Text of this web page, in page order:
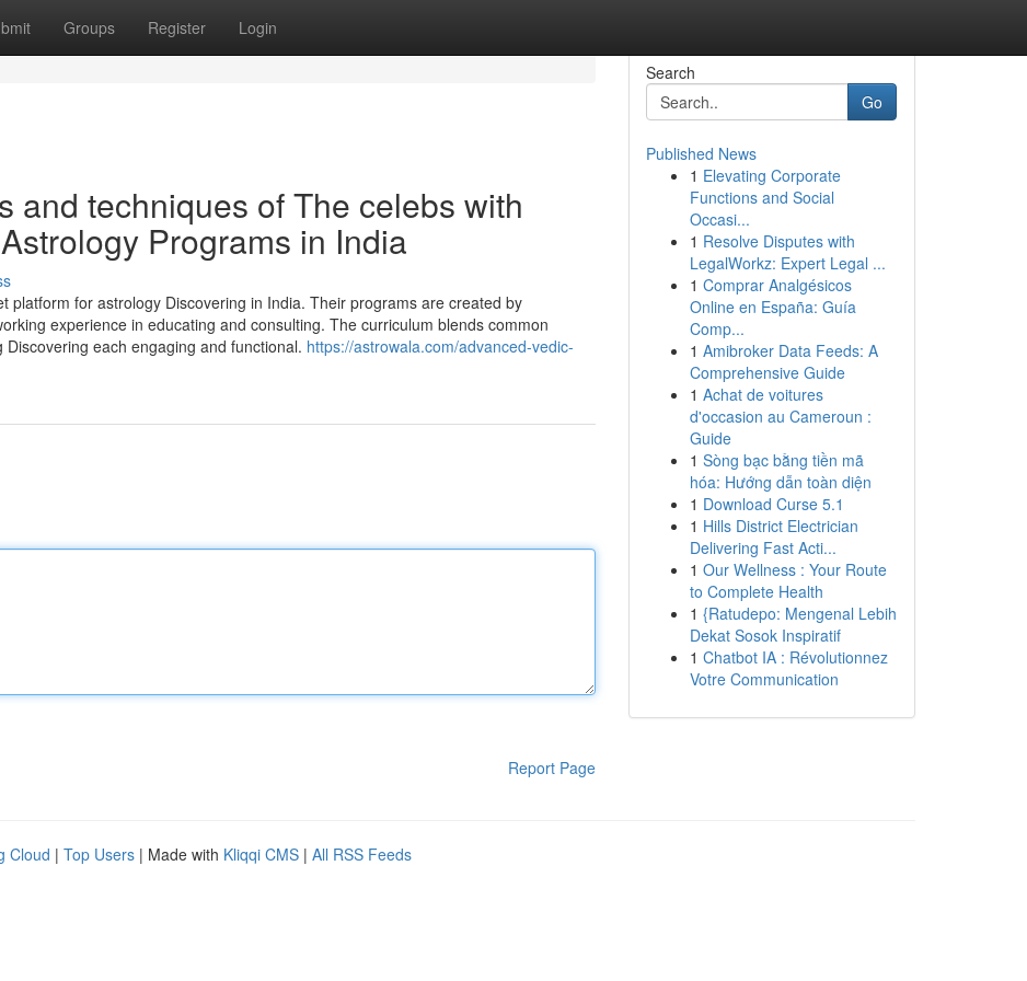
Groups Register Login
and techniques of The celebs with
Programs in India
platform for astrology Discovering in India. Their programs are created by
experience in educating and consulting. The curriculum blends common
each engaging and functional. https://astrowala.com/advanced-vedic-
Report Page
Search
Go
Published News
1 Elevating Corporate
Functions and Social
Occasi...
1 Resolve Disputes with
LegalWorkz: Expert Legal ...
1 Comprar Analgésicos
Online en España: Guía
Comp...
1 Amibroker Data Feeds: A
Comprehensive Guide
1 Achat de voitures
d'occasion au Cameroun :
Guide
1 Sòng bạc bằng tiền mã
hóa: Hướng dẫn toàn diện
1 Download Curse 5.1
1 Hills District Electrician
Delivering Fast Acti...
1 Our Wellness : Your Route
to Complete Health
1 {Ratudepo: Mengenal Lebih
Dekat Sosok Inspiratif
1 Chatbot IA : Révolutionnez
Votre Communication
Cloud | Top Users | Made with Kliqqi CMS | All RSS Feeds